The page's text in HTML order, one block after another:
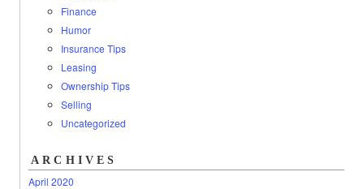
Finance
Humor
Insurance Tips
Leasing
Ownership Tips
Selling
Uncategorized
ARCHIVES
April 2020